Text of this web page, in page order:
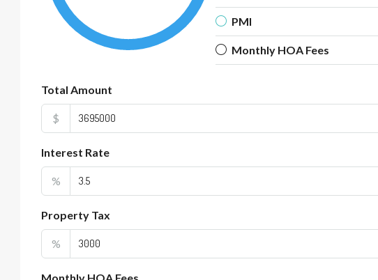
PMI
Monthly HOA Fees
Total Amount
$
Interest Rate
%
Property Tax
%